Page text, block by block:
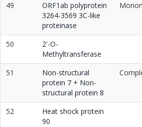
49
ORF1ab polyprotein
3264-3569 3C-like
proteinase
50
2'-O-
Methyltransferase
51
Non-structural
protein 7 + Non-
structural protein 8
52
Heat shock protein
90